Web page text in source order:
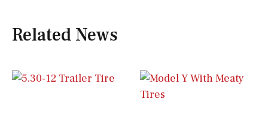
Related News